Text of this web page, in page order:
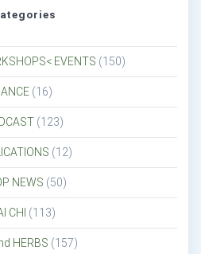
EVENTS (150)
(16)
(123)
(12)
NEWS (50)
CHI (113)
HERBS (157)